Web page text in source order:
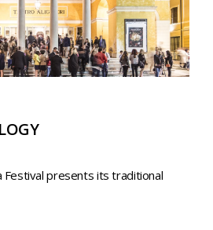
Festival presents its traditional